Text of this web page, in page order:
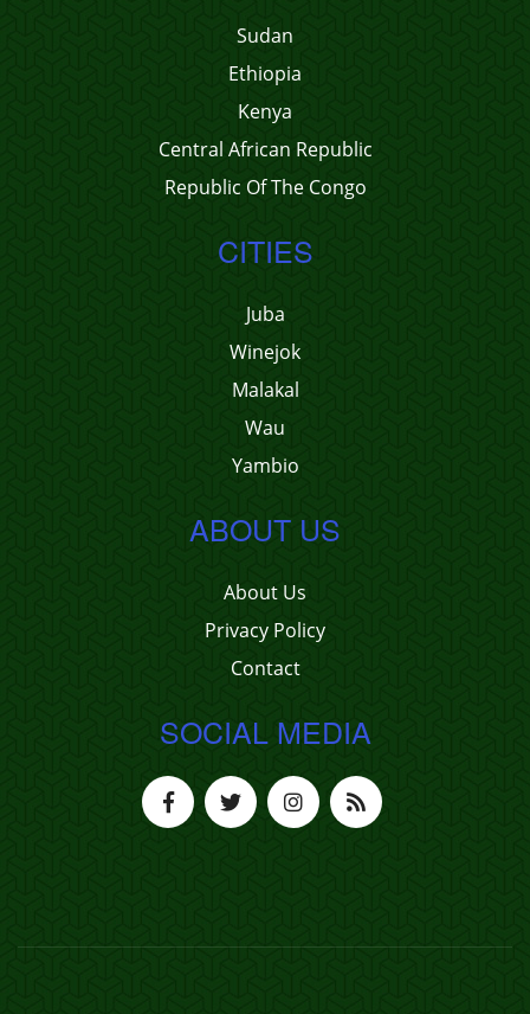
Sudan
Ethiopia
Kenya
Central African Republic
Republic Of The Congo
CITIES
Juba
Winejok
Malakal
Wau
Yambio
ABOUT US
About Us
Privacy Policy
Contact
SOCIAL MEDIA